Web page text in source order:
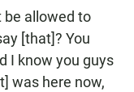
be allowed to
[that]? You
I know you guys
was here now,